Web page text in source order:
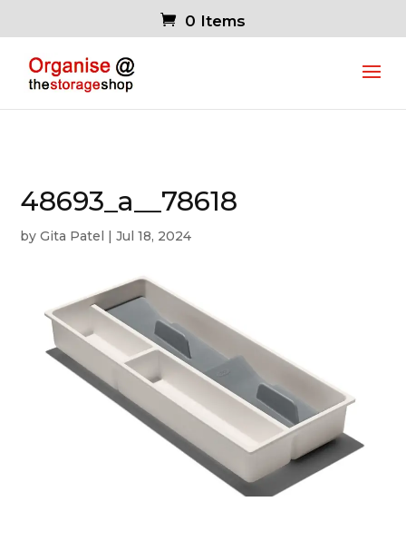
0 Items
48693_a__78618
byGita Patel |Jul 18, 2024